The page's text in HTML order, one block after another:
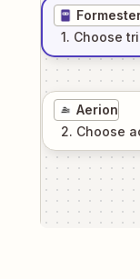
1. Choose
Aerion
2. Choose